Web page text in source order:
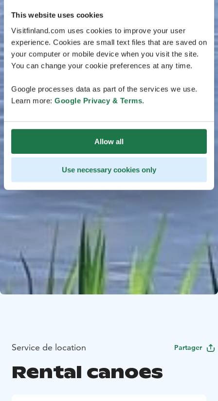
This website uses cookies
Visitfinland.com uses cookies to improve your user
experience. Cookies are small text files that are saved on
your computer or mobile device when you visit the site.
You can change your cookie preferences at any time.
Google processes data as part of the services we use.
Learn more: Google Privacy & Terms.
Allow all
Use necessary cookies only
Service de location Partager
Rental canoes